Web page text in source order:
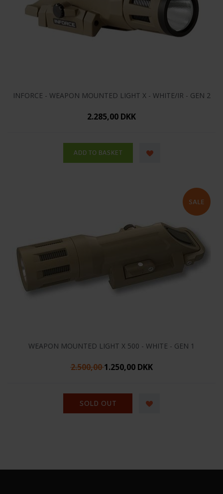
INFORCE - WEAPON MOUNTED LIGHT X - WHITE/IR - GEN 2
2.285,00 DKK
WEAPON MOUNTED LIGHT X 500 - WHITE - GEN 1
2.500,001.250,00 DKK
SOLD OUT